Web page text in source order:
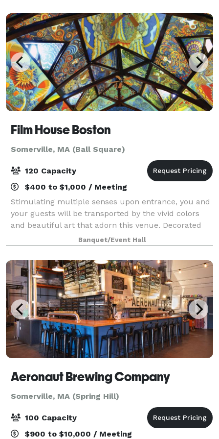
Film House Boston
Somerville, MA (Ball Square)
120 Capacity
$400 to $1,000 / Meeting
Stimulating multiple senses upon entrance, you and
your guests will be transported by the vivid colors
and beautiful art that adorn this venue. Decorated
from to bottom in ethereal fine art, the space's focal
point features a beautiful hall
Banquet/Event Hall
Aeronaut Brewing Company
Somerville, MA (Spring Hill)
100 Capacity
$900 to $10,000 / Meeting